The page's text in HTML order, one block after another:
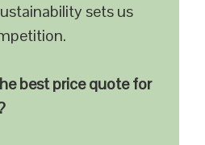
sets us
best price quote for